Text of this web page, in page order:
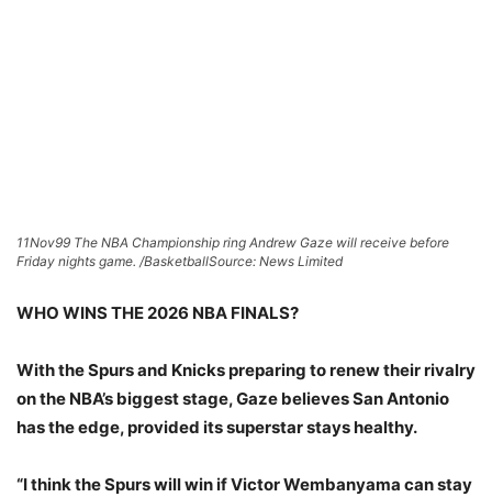
11Nov99 The NBA Championship ring Andrew Gaze will receive before
Friday nights game. /BasketballSource: News Limited
WHO WINS THE 2026 NBA FINALS?
With the Spurs and Knicks preparing to renew their rivalry
on the NBA’s biggest stage, Gaze believes San Antonio
has the edge, provided its superstar stays healthy.
“I think the Spurs will win if Victor Wembanyama can stay